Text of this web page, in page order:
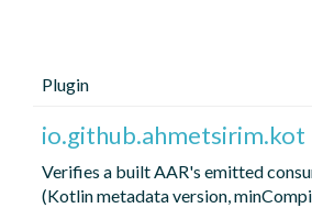
Plugin
io.github.ahmetsirim.kot
Verifies a built AAR's emitted
(Kotlin metadata version,